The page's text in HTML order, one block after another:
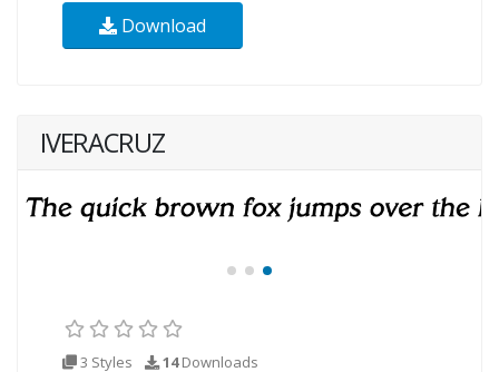
Download
IVERACRUZ
3 Styles 14Downloads